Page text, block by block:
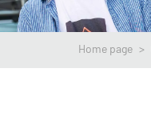
Home page >